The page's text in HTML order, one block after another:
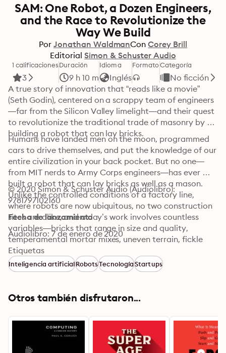
SAM: One Robot, a Dozen Engineers,
and the Race to Revolutionize the
Way We Build
Por Jonathan WaldmanCon Corey Brill
Editorial Simon & Schuster Audio
1 calificaciones
3
Duración
9 h 10 m
Idioma
Inglés
FormatoCategoría
No ficción
A true story of innovation that “reads like a movie”
(Seth Godin), centered on a scrappy team of engineers
—far from the Silicon Valley limelight—and their quest
to revolutionize the traditional trade of masonry by
building a robot that can lay bricks.
Humans have landed men on the moon, programmed
cars to drive themselves, and put the knowledge of our
entire civilization in your back pocket. But no one—
from MIT nerds to Army Corps engineers—has ever
built a robot that can lay bricks as well as a mason.
Unlike the controlled conditions of a factory line,
where robots are now ubiquitous, no two construction
sites are alike, and a day’s work involves countless
variables—bricks that range in size and quality,
temperamental mortar mixes, uneven terrain, fickle
weather, and moody foremen.
Twenty-five years ago, on a challenging construction
vision of a future full of efficient, automated machines
truck every few days. Offhandedly, he mentioned the
idea to his daughter’s boyfriend, and after some
inspired scheming, the architect and engineer—soon to
© 2020 Simon & Schuster Audio (Audiolibro):
9781797102160
Fecha de lanzamiento
Audiolibro: 7 de enero de 2020
Etiquetas
Inteligencia artificialRobotsTecnologíaStartups
Otros también disfrutaron...